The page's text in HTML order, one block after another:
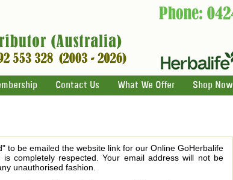
Contact Us What We Offer Shop Now
to be emailed the website link for our Online GoHerbalife
completely respected. Your email address will not be
unauthorised fashion.